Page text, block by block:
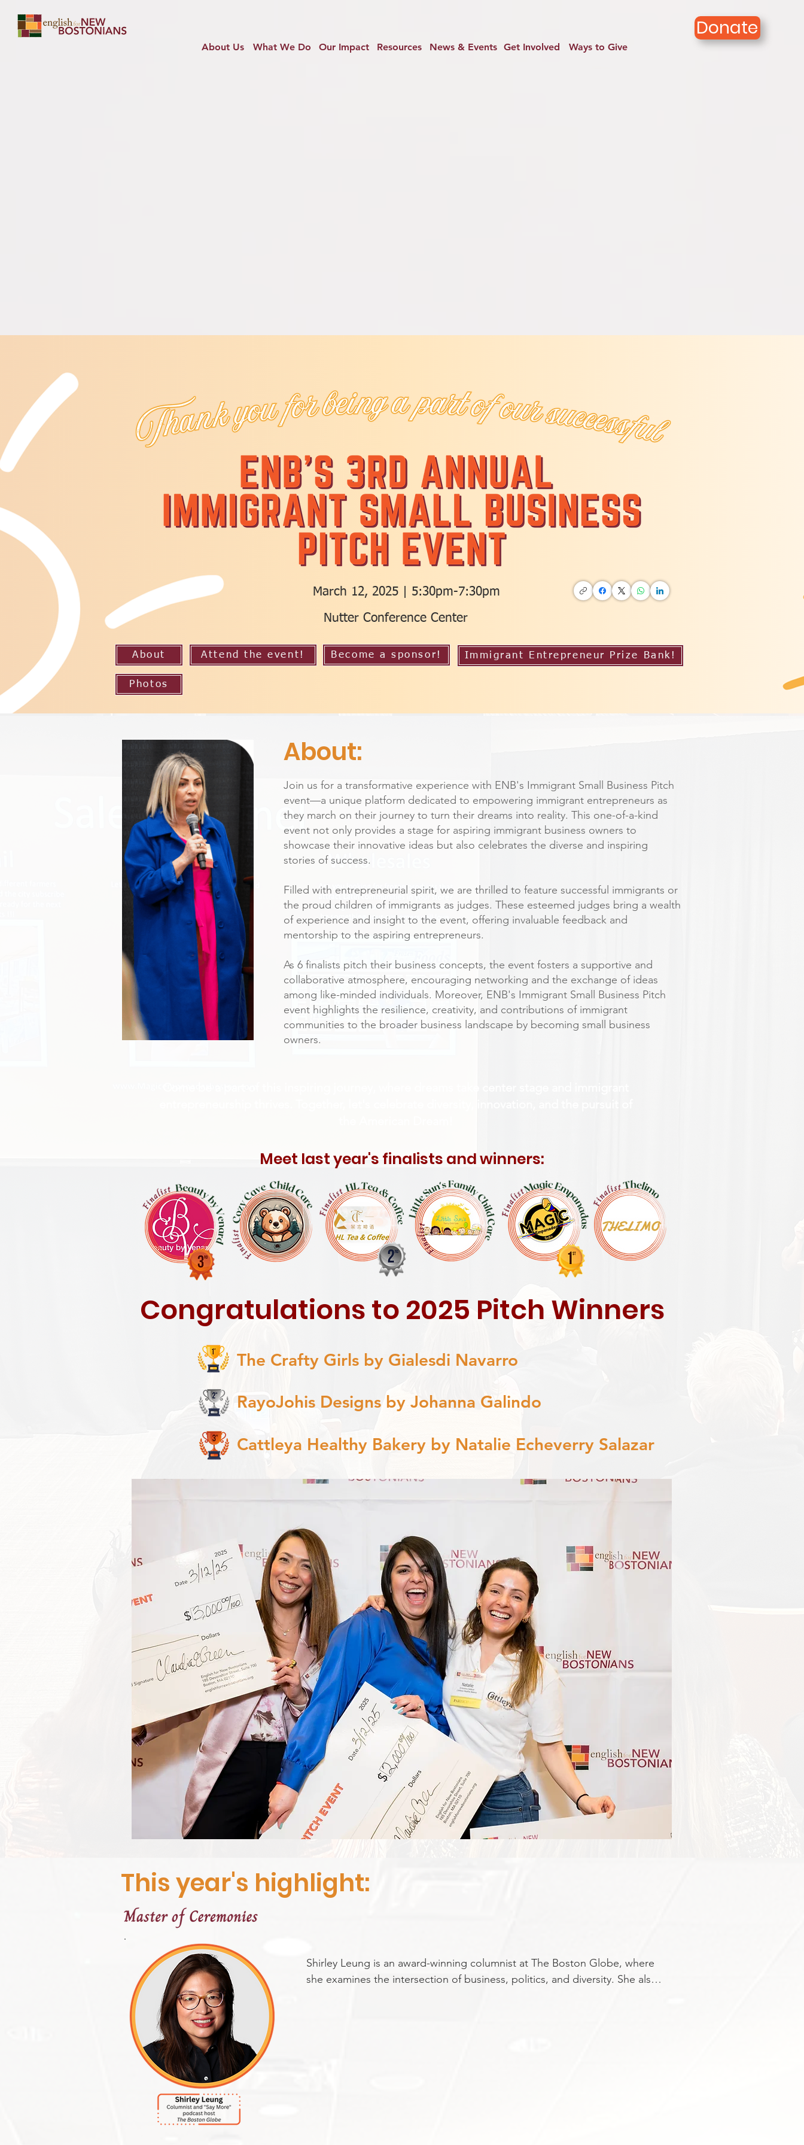
About Us What We Do Our Impact Resources News & Events Get Involved Ways to Give
Donate
March 12, 2025 | 5:30pm-7:30pm
Nutter Conference Center
About Attend the event! Become a sponsor! Immigrant Entrepreneur Prize Bank!
Photos
About:
Join us for a transformative experience with ENB's Immigrant Small Business Pitch
event—a unique platform dedicated to empowering immigrant entrepreneurs as
they march on their journey to turn their dreams into reality. This one-of-a-kind
event not only provides a stage for aspiring immigrant business owners to
showcase their innovative ideas but also celebrates the diverse and inspiring
stories of success.
Filled with entrepreneurial spirit, we are thrilled to feature successful immigrants or
the proud children of immigrants as judges. These esteemed judges bring a wealth
of experience and insight to the event, offering invaluable feedback and
mentorship to the aspiring entrepreneurs.
As 6 finalists pitch their business concepts, the event fosters a supportive and
collaborative atmosphere, encouraging networking and the exchange of ideas
among like-minded individuals. Moreover, ENB's Immigrant Small Business Pitch
event highlights the resilience, creativity, and contributions of immigrant
communities to the broader business landscape by becoming small business
owners.
Meet last year's finalists and winners:
Congratulations to 2025 Pitch Winners
The Crafty Girls by Gialesdi Navarro
RayoJohis Designs by Johanna Galindo
Cattleya Healthy Bakery by Natalie Echeverry Salazar
This year's highlight:
Shirley Leung is an award-winning columnist at The Boston Globe, where
she examines the intersection of business, politics, and diversity. She also